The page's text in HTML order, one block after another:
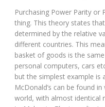
Purchasing Power Parity or
thing. This theory states
determined by the relative
different countries. This
basket of goods is the
personal computers, cars
but the simplest example is
McDonald’s can be found
world, with almost identical